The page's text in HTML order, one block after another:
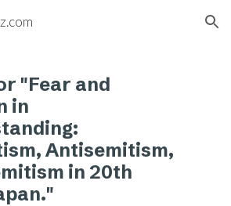
Skip to navigation
"Fear and
in
Antisemitism,
in 20th
"